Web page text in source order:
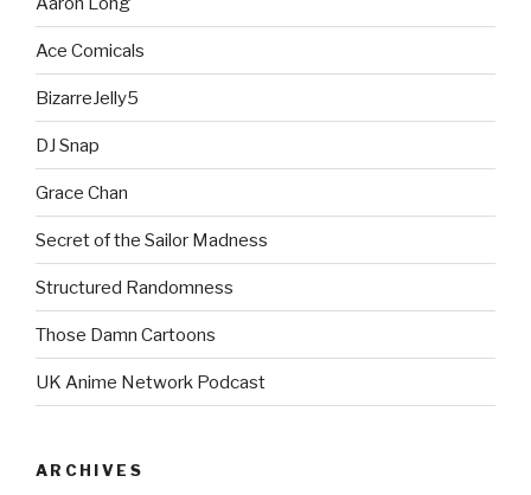
Ace Comicals
BizarreJelly5
DJ Snap
Grace Chan
Secret of the Sailor Madness
Structured Randomness
Those Damn Cartoons
UK Anime Network Podcast
ARCHIVES